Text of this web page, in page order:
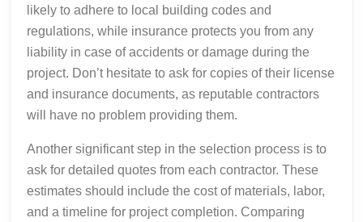
likely to adhere to local building codes and
regulations, while insurance protects you from any
liability in case of accidents or damage during the
project. Don’t hesitate to ask for copies of their license
and insurance documents, as reputable contractors
will have no problem providing them.
Another significant step in the selection process is to
ask for detailed quotes from each contractor. These
estimates should include the cost of materials, labor,
and a timeline for project completion. Comparing